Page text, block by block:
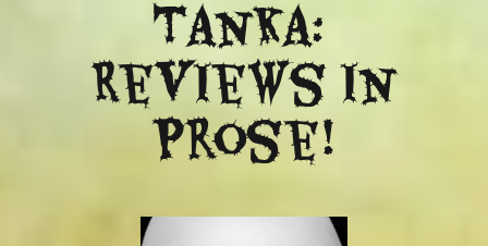
Tanka:
Reviews in
Prose!